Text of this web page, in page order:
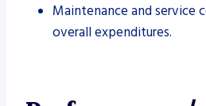
Maintenance and service
overall expenditures.